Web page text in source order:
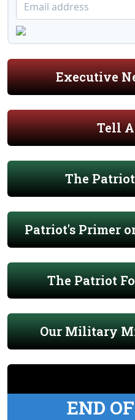
Executive
Tell
The
Patriot's Primer
The Patriot
Our Military
END